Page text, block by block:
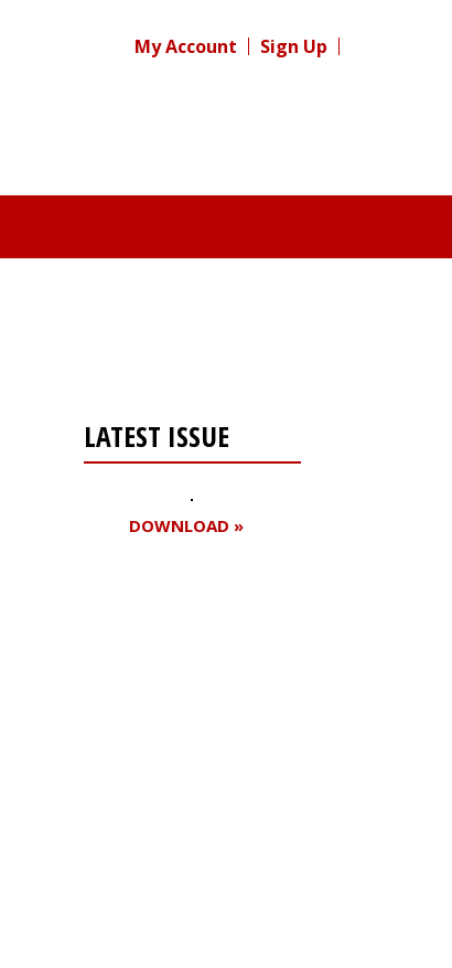
My Account Sign Up
LATEST ISSUE
DOWNLOAD »